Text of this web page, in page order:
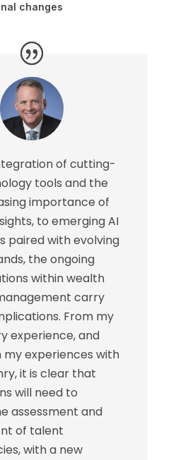
changes
of cutting-
tools and the
importance of
to emerging AI
paired with evolving
the ongoing
within wealth
carry
From my
experience, and
experiences with
it is clear that
will need to
assessment and
of talent
with a new